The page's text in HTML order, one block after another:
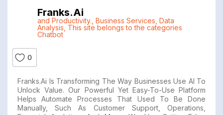
Franks.ai
and Productivity. Business Services Data
Analysis This site belongs to the categories
Chatbot
0
Franks.ai Is Transforming The Way Businesses Use AI To
Unlock Value. Our Powerful Yet Easy-To-Use Platform
Helps Automate Processes That Used To Be Done
Manually, Such As Customer Support, Operations,